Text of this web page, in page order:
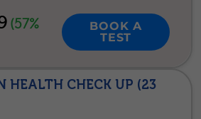
(57%
BOOK A
TEST
HEALTH CHECK UP (23